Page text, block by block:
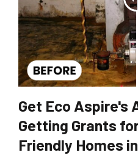
Get Eco Aspire's
Getting Grants
Friendly Homes